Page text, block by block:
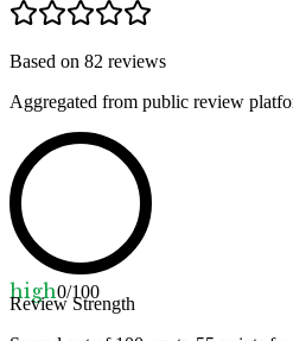
Based on 82 reviews
Aggregated from public review
high0/100
Review Strength